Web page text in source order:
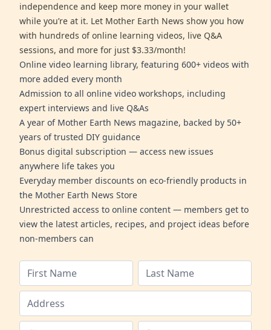
independence and keep more money in your wallet
while you’re at it. Let Mother Earth News show you how
with hundreds of online learning videos, live Q&A
sessions, and more for just $3.33/month!
Online video learning library, featuring 600+ videos with
more added every month
Admission to all online video workshops, including
expert interviews and live Q&As
A year of Mother Earth News magazine, backed by 50+
years of trusted DIY guidance
Bonus digital subscription — access new issues
anywhere life takes you
Everyday member discounts on eco-friendly products in
the Mother Earth News Store
Unrestricted access to online content — members get to
view the latest articles, recipes, and project ideas before
non-members can